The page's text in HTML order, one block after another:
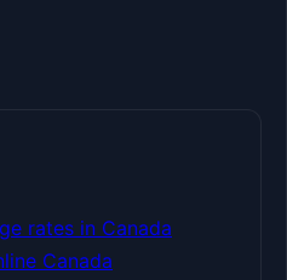
rates in Canada
Canada